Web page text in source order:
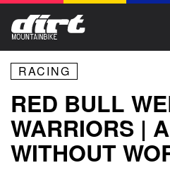
RACING
RED BULL
WARRIORS |
WITHOUT